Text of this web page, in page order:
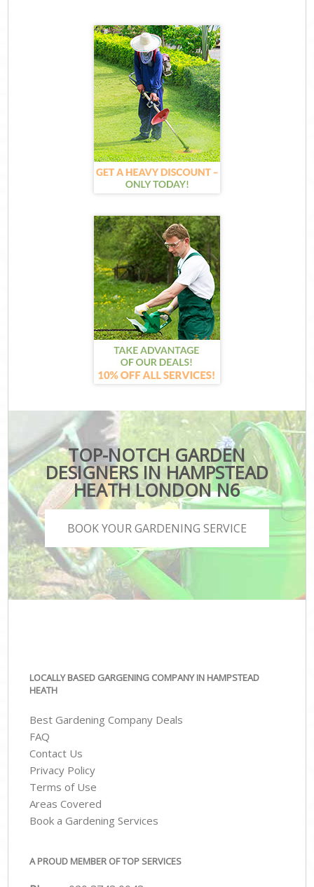
TOP-NOTCH GARDEN
DESIGNERS IN HAMPSTEAD
HEATH LONDON N6
BOOK YOUR GARDENING SERVICE
LOCALLY BASED GARGENING COMPANY IN HAMPSTEAD
HEATH
Best Gardening Company Deals
FAQ
Contact Us
Privacy Policy
Terms of Use
Areas Covered
Book a Gardening Services
A PROUD MEMBER OF TOP SERVICES